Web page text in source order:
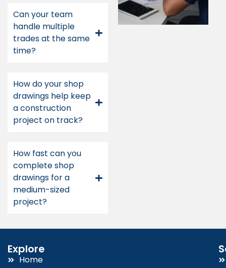
Can your team
handle multiple
trades at the same
time?
How do your shop
drawings help keep
a construction
project on track?
How fast can you
complete shop
drawings for a
medium-sized
project?
Explore
Home